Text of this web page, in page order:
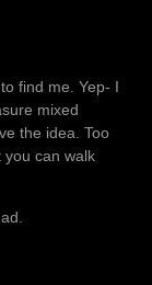
find me. Yep- I
mixed
the idea. Too
you can walk